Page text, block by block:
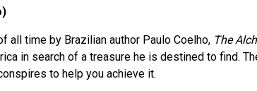
all time by Brazilian author Paulo Coelho, The
in search of a treasure he is destined to find.
to help you achieve it.